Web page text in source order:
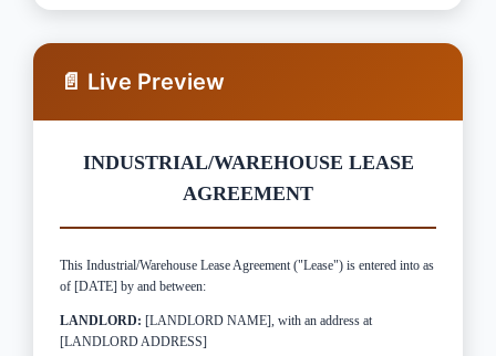
📄 Live Preview
INDUSTRIAL/WAREHOUSE LEASE
AGREEMENT
This Industrial/Warehouse Lease Agreement ("Lease") is entered into as
of [DATE] by and between:
LANDLORD: [LANDLORD NAME], with an address at
[LANDLORD ADDRESS]